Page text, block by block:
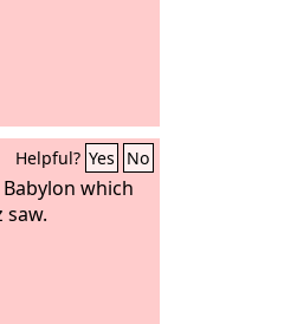
Helpful? Yes No
which
saw.